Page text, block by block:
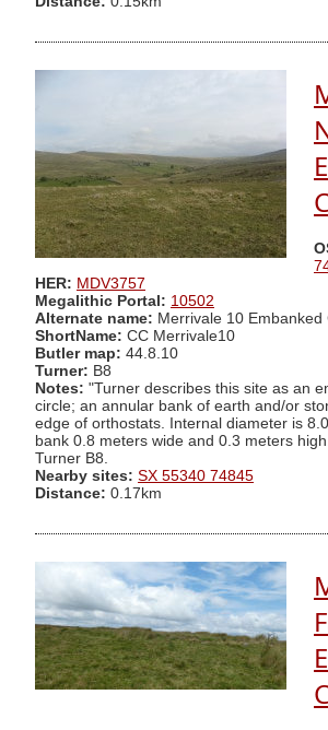
HER: MDV3757
Megalithic Portal: 10502
Alternate name: Merrivale 10 Embanked
ShortName: CC Merrivale10
Butler map: 44.8.10
Turner: B8
Notes: "Turner describes this site as an
circle; an annular bank of earth and/or
edge of orthostats. Internal diameter is
bank 0.8 meters wide and 0.3 meters
Turner B8.
Nearby sites: SX 55340 74845
Distance: 0.17km